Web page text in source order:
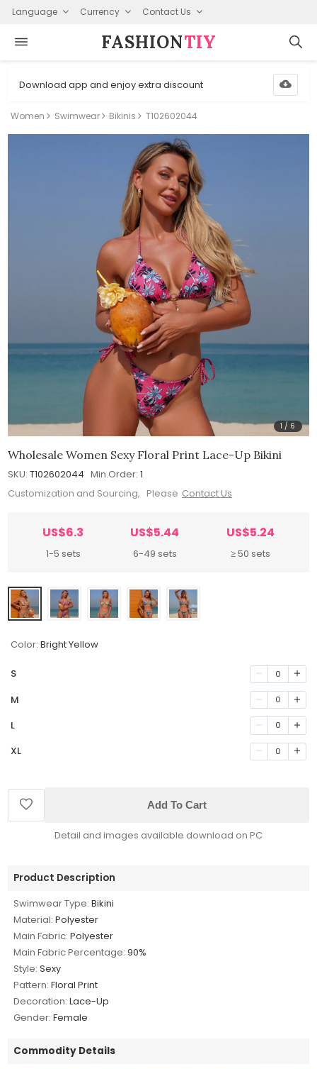
Language Currency Contact Us
FASHION⁠TIY
Download app and enjoy extra discount
Women Swimwear Bikinis T102602044
1 / 6
Wholesale Women Sexy Floral Print Lace-Up Bikini
SKU: T102602044 Min.Order: 1
Customization and Sourcing, Please Contact Us
US$6.3
1-5 sets
US$5.44
6-49 sets
US$5.24
≥ 50 sets
Color: Bright Yellow
S 0
M 0
L 0
XL 0
Add To Cart
Detail and images available download on PC
Product Description
Swimwear Type: Bikini
Material: Polyester
Main Fabric: Polyester
Main Fabric Percentage: 90%
Style: Sexy
Pattern: Floral Print
Decoration: Lace-Up
Gender: Female
Commodity Details